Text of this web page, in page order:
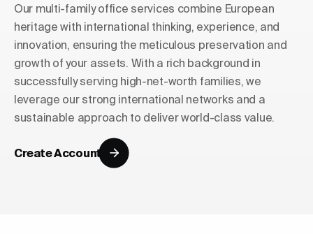
Our multi-family office services combine European
heritage with international thinking, experience, and
innovation, ensuring the meticulous preservation and
growth of your assets. With a rich background in
successfully serving high-net-worth families, we
leverage our strong international networks and a
sustainable approach to deliver world-class value.
Create Account